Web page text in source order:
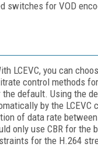
switches for VOD
LCEVC, you can
control methods
the default. Using the
by the LCEVC
of data rate
only use CBR for the
for the H.264